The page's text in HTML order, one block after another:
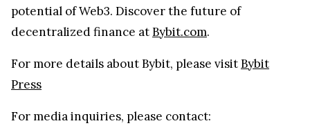
potential of Web3. Discover the future of
decentralized finance atBybit.com.
For more details about Bybit, please visitBybit
Press
For media inquiries, please contact: